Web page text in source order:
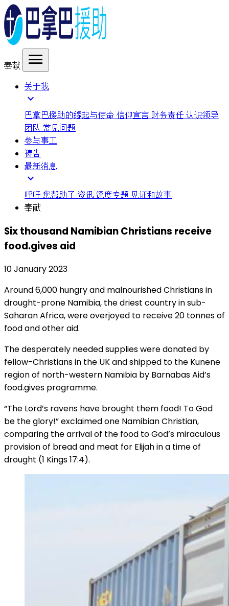
奉献 menu
关于我
expand_more
巴拿巴援助的缘起与使命 信仰宣言 财务责任 认识领导
团队 常见问题
参与事工
祷告
最新消息
expand_more
呼吁 您帮助了 资讯 深度专题 见证和故事
奉献
Six thousand Namibian Christians receive
food.gives aid
10 January 2023
Around 6,000 hungry and malnourished Christians in
drought-prone Namibia, the driest country in sub-
Saharan Africa, were overjoyed to receive 20 tonnes of
food and other aid.
The desperately needed supplies were donated by
fellow-Christians in the UK and shipped to the Kunene
region of north-western Namibia by Barnabas Aid’s
food.gives programme.
“The Lord’s ravens have brought them food! To God
be the glory!” exclaimed one Namibian Christian,
comparing the arrival of the food to God’s miraculous
provision of bread and meat for Elijah in a time of
drought (1 Kings 17:4).